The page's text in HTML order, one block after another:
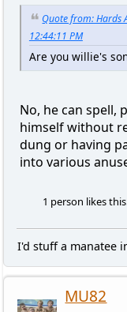
Quote from: Hards
12:44:11 PM
Are you willie's
No, he can spell,
himself without
dung or having
into various
1 person likes
I'd stuff a manatee
MU82